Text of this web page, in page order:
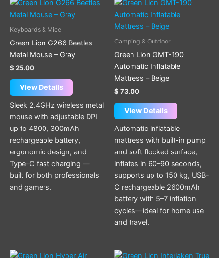
Keyboards & Mice
Green Lion G266 Beetles
Metal Mouse – Gray
$ 25.00
View Details
Sleek 2.4GHz wireless metal
mouse with adjustable DPI
up to 4800, 300mAh
rechargeable battery,
ergonomic design, and
Type-C fast charging —
built for both professionals
and gamers.
Camping & Outdoor
Green Lion GMT-190
Automatic Inflatable
Mattress – Beige
$ 73.00
View Details
Automatic inflatable
mattress with built-in pump
and soft flocked surface,
inflates in 60–90 seconds,
supports up to 150 kg, USB-
C rechargeable 2600mAh
battery with 5–7 inflation
cycles—ideal for home use
and travel.
This